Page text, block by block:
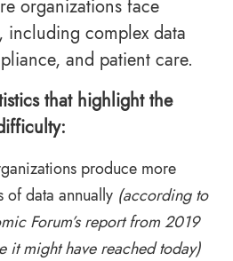
organizations face
including complex data
and patient care.
that highlight the
produce more
of data annually (according to
Forum’s reportfrom 2019
it might have reached today)